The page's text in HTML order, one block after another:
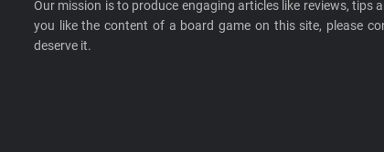
Our mission is to produce engaging articles like reviews, tips
you like the content of a board game on this site, please
deserve it.